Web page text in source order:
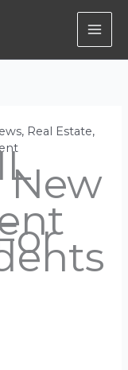
, Real Estate,
New